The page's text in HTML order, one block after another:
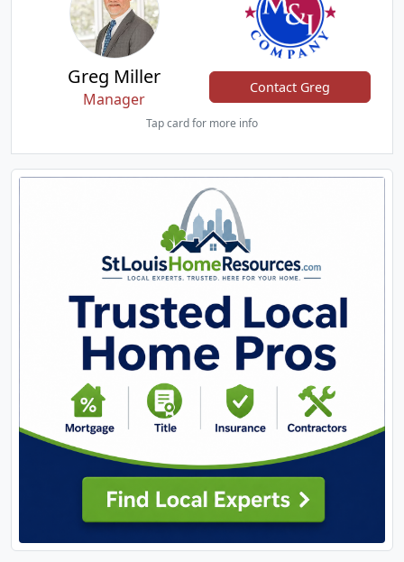
Greg Miller
Manager
Contact Greg
Tap card for more info